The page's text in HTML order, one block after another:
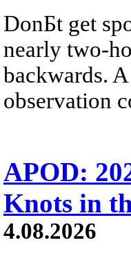
DonБt get
nearly two-
backwards.
observation
APOD:
Knots in
4.08.2026